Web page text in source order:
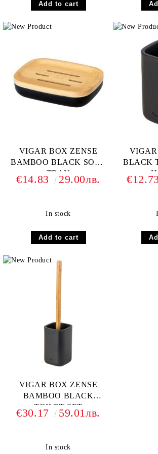
VIGAR BOX ZENSE
BAMBOO BLACK SOAP
TRAY
€14.83 29.00лв.
In stock
VIGAR
BLACK
€12.73
VIGAR BOX ZENSE
BAMBOO BLACK
TOILET SET
€30.17 59.01лв.
In stock